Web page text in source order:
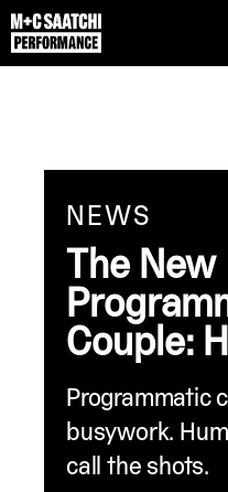
NEWS
The New
Couple:
Programmatic
busywork.
call the shots.